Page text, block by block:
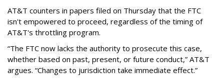
AT&T counters in papers filed on Thursday that the FTC
isn't empowered to proceed, regardless of the timing of
AT&T's throttling program.
“The FTC now lacks the authority to prosecute this case,
whether based on past, present, or future conduct,” AT&T
argues. “Changes to jurisdiction take immediate effect.”